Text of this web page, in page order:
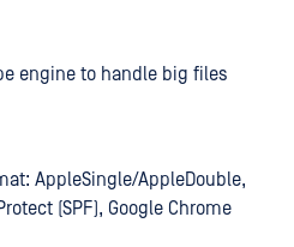
engine to handle big files
AppleSingle/AppleDouble,
(SPF), Google Chrome